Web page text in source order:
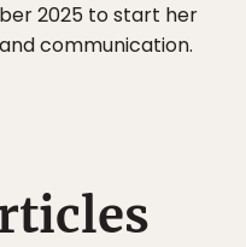
2025 to start her
communication.